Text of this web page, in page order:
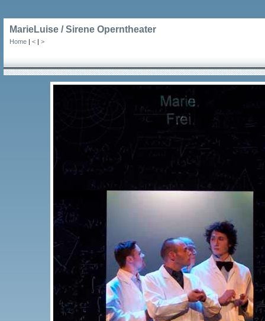
MarieLuise / Sirene Operntheater
Home | < | >